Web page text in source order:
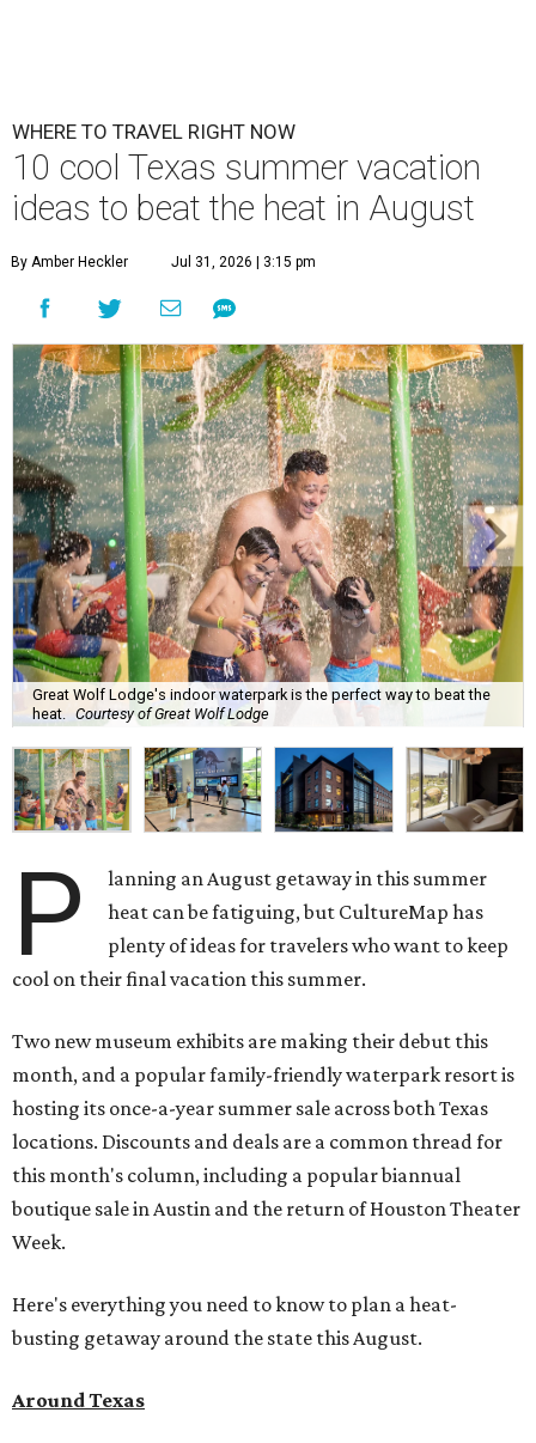
WHERE TO TRAVEL RIGHT NOW
10 cool Texas summer vacation
ideas to beat the heat in August
By Amber Heckler Jul 31, 2026 | 3:15 pm
Great Wolf Lodge's indoor waterpark is the perfect way to beat the
heat. Courtesy of Great Wolf Lodge
P
lanning an August getaway in this summer
heat can be fatiguing, but CultureMap has
plenty of ideas for travelers who want to keep
cool on their final vacation this summer.
Two new museum exhibits are making their debut this
month, and a popular family-friendly waterpark resort is
hosting its once-a-year summer sale across both Texas
locations. Discounts and deals are a common thread for
this month's column, including a popular biannual
boutique sale in Austin and the return of Houston Theater
Week.
Here's everything you need to know to plan a heat-
busting getaway around the state this August.
Around Texas